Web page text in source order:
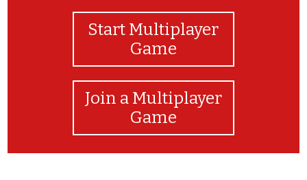
Start Multiplayer
Game
Join a Multiplayer
Game